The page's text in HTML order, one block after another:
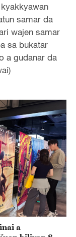
samar da
wajen samar
sa bukatar
a gudanar da
a